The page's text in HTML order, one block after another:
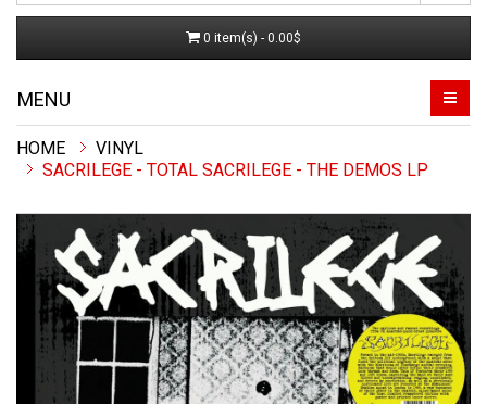
0 item(s) - 0.00$
MENU
VINYL
SACRILEGE - TOTAL SACRILEGE - THE DEMOS LP